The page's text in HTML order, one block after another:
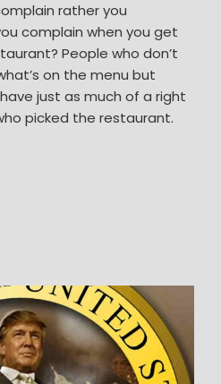
rather you
complain when you get
People who don’t
on the menu but
just as much of a right
picked the restaurant.